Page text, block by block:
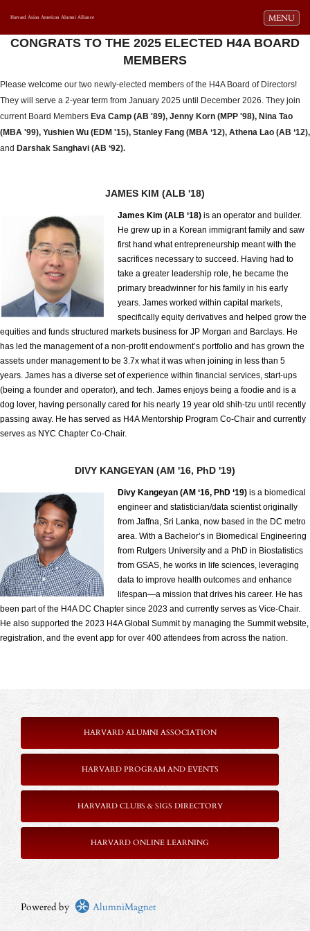
Toggle
MENU
Harvard Asian American Alumni Alliance
CONGRATS TO THE 2025 ELECTED H4A BOARD
MEMBERS
Please welcome our two newly-elected members of the H4A Board of Directors!
They will serve a 2-year term from January 2025 until December 2026. They join
current Board Members Eva Camp (AB '89), Jenny Korn (MPP '98), Nina Tao
(MBA '99), Yushien Wu (EDM '15), Stanley Fang (MBA ‘12), Athena Lao (AB ‘12),
and Darshak Sanghavi (AB ‘92).
JAMES KIM (ALB '18)
James Kim (ALB ‘18) is an operator and builder.
He grew up in a Korean immigrant family and saw
first hand what entrepreneurship meant with the
sacrifices necessary to succeed. Having had to
take a greater leadership role, he became the
primary breadwinner for his family in his early
years. James worked within capital markets,
specifically equity derivatives and helped grow the
equities and funds structured markets business for JP Morgan and Barclays. He
has led the management of a non-profit endowment’s portfolio and has grown the
assets under management to be 3.7x what it was when joining in less than 5
years. James has a diverse set of experience within financial services, start-ups
(being a founder and operator), and tech. James enjoys being a foodie and is a
dog lover, having personally cared for his nearly 19 year old shih-tzu until recently
passing away. He has served as H4A Mentorship Program Co-Chair and currently
serves as NYC Chapter Co-Chair.
DIVY KANGEYAN (AM '16, PhD '19)
Divy Kangeyan (AM ‘16, PhD ‘19) is a biomedical
engineer and statistician/data scientist originally
from Jaffna, Sri Lanka, now based in the DC metro
area. With a Bachelor’s in Biomedical Engineering
from Rutgers University and a PhD in Biostatistics
from GSAS, he works in life sciences, leveraging
data to improve health outcomes and enhance
lifespan—a mission that drives his career. He has
been part of the H4A DC Chapter since 2023 and currently serves as Vice-Chair.
He also supported the 2023 H4A Global Summit by managing the Summit website,
registration, and the event app for over 400 attendees from across the nation.
HARVARD ALUMNI ASSOCIATION
HARVARD PROGRAM AND EVENTS
HARVARD CLUBS & SIGS DIRECTORY
HARVARD ONLINE LEARNING
Powered by AlumniMagnet